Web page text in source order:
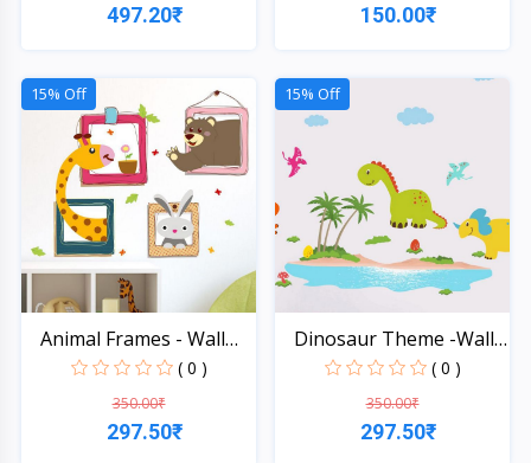
497.20₹ 150.00₹
15% Off
Animal Frames - Wall
( 0 )
350.00₹
297.50₹
15% Off
Dinosaur Theme -Wall
( 0 )
350.00₹
297.50₹